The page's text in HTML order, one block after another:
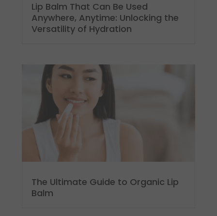
Lip Balm That Can Be Used
Anywhere, Anytime: Unlocking the
Versatility of Hydration
The Ultimate Guide to Organic Lip
Balm